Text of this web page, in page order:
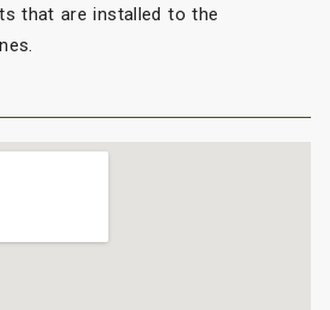
that are installed to the